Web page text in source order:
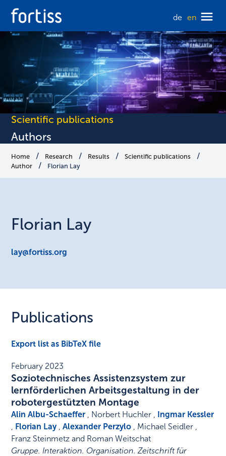
de en
Scientific publications
Authors
Home Research Results
Scientific publications
Author
Florian Lay
Florian Lay
lay@fortiss.org
Publications
Export list as BibTeX file
February 2023
Soziotechnisches Assistenzsystem zur
lernförderlichen Arbeitsgestaltung in der
robotergestützten Montage
Alin Albu-Schaeffer , Norbert Huchler , Ingmar Kessler
, Florian Lay,Alexander Perzylo , Michael Seidler ,
Franz Steinmetz and Roman Weitschat
Gruppe. Interaktion. Organisation. Zeitschrift für